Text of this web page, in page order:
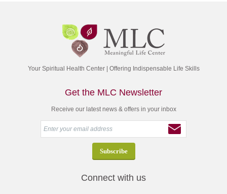
Your Spiritual Health Center | Offering Indispensable Life Skills
Get the MLC Newsletter
Receive our latest news & offers in your inbox
Connect with us